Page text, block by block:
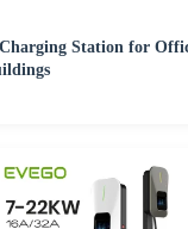
Station for